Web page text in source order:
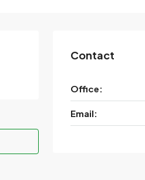
Contact
Office:
Email: